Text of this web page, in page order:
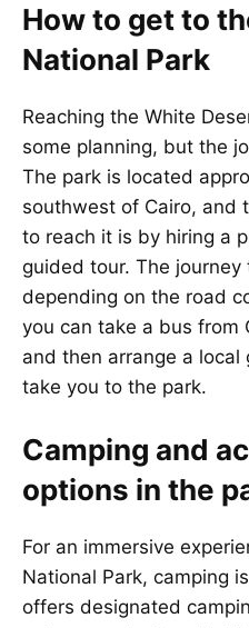
How to get to
National Park
Reaching the White
some planning, but the
The park is located
southwest of Cairo, and
to reach it is by hiring a
guided tour. The
depending on the road
you can take a bus from
and then arrange a
take you to the park.
Camping and
options in the
For an immersive
National Park, camping
offers designated